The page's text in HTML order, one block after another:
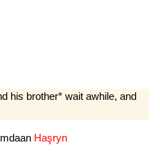
his brother* wait awhile, and
Haşryn